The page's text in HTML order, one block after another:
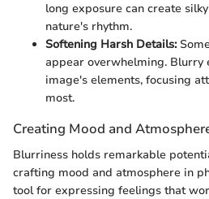
long exposure can create
nature's rhythm.
Softening Harsh Details:
appear overwhelming. Blurry
image's elements, focusing
most.
Creating Mood and
Blurriness holds remarkable
crafting mood and atmosphere in
tool for expressing feelings that